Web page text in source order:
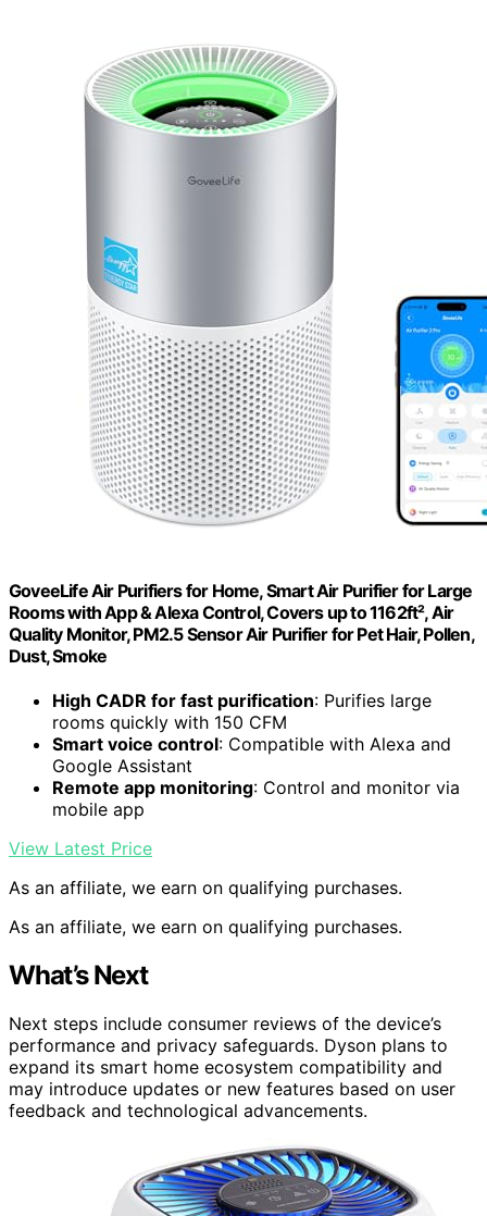
GoveeLife Air Purifiers for Home, Smart Air Purifier for Large
Rooms with App & Alexa Control, Covers up to 1162ft², Air
Quality Monitor, PM2.5 Sensor Air Purifier for Pet Hair, Pollen,
Dust, Smoke
High CADR for fast purification: Purifies large
rooms quickly with 150 CFM
Smart voice control: Compatible with Alexa and
Google Assistant
Remote app monitoring: Control and monitor via
mobile app
View Latest Price
As an affiliate, we earn on qualifying purchases.
As an affiliate, we earn on qualifying purchases.
What’s Next
Next steps include consumer reviews of the device’s
performance and privacy safeguards. Dyson plans to
expand its smart home ecosystem compatibility and
may introduce updates or new features based on user
feedback and technological advancements.